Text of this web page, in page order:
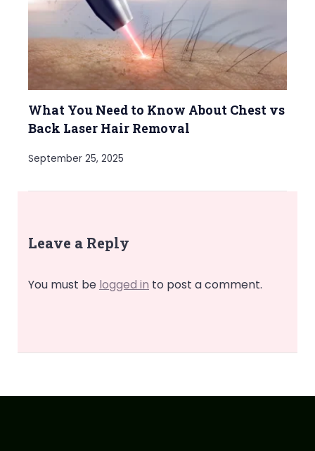
What You Need to Know About Chest vs
Back Laser Hair Removal
September 25, 2025
Leave a Reply
You must be logged in to post a comment.